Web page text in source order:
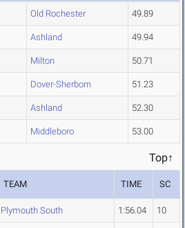
Old Rochester 49.89
Ashland 49.94
Milton 50.71
Dover-Sherborn 51.23
Ashland 52.30
Middleboro 53.00
Top↑
TEAM TIME SC
Plymouth South 1:56.04 10